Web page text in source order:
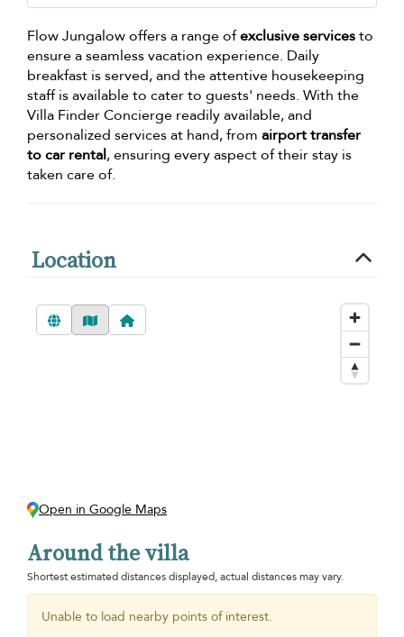
Flow Jungalow offers a range ofexclusive servicesto
ensure a seamless vacation experience. Daily
breakfast is served, and the attentive housekeeping
staff is available to cater to guests' needs. With the
Villa Finder Concierge readily available, and
personalized services at hand, from airport transfer
to car rental, ensuring every aspect of their stay is
taken care of.
Location
Open in Google Maps
Around the villa
Shortest estimated distances displayed, actual distances may vary.
Unable to load nearby points of interest.